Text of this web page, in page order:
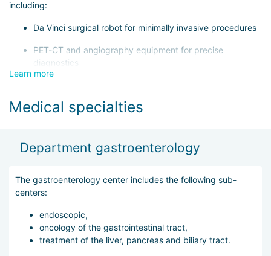
including:
Da Vinci surgical robot for minimally invasive procedures
PET-CT and angiography equipment for precise
diagnostics
gastroenterology. All departments operate under a One-Stop
system, meaning that examination, results assessment, and
be completed during the patient’s first visit.
English, and Mongolian, supporting patients throughout their
stay in Korea. Services include:
Learn more
Medical specialties
Department gastroenterology
The gastroenterology center includes the following sub-
centers:
endoscopic,
oncology of the gastrointestinal tract,
treatment of the liver, pancreas and biliary tract.